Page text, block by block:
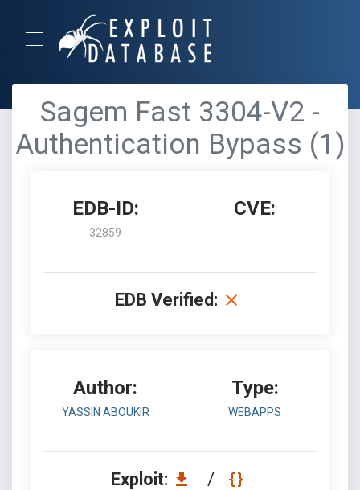
Sagem Fast 3304-V2 -
Authentication Bypass (1)
EDB-ID:
32859
CVE:
EDB Verified:
Author:
YASSIN ABOUKIR
Type:
WEBAPPS
Exploit: /